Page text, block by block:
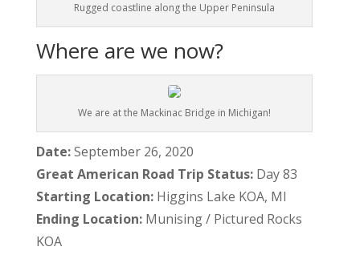
Rugged coastline along the Upper Peninsula
Where are we now?
We are at the Mackinac Bridge in Michigan!
Date:September 26, 2020
Great American Road Trip Status: Day 83
Starting Location: Higgins Lake KOA, MI
Ending Location:Munising / Pictured Rocks
KOA